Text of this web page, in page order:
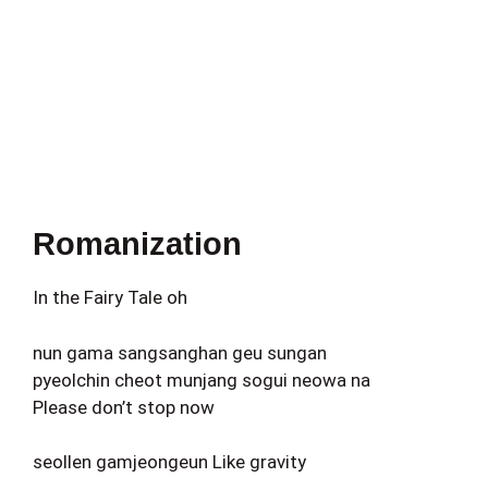
Romanization
In the Fairy Tale oh
nun gama sangsanghan geu sungan
pyeolchin cheot munjang sogui neowa na
Please don’t stop now
seollen gamjeongeun Like gravity